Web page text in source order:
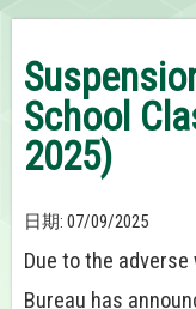
School
2025)
日期: 07/09/2025
Due to the
Bureau has